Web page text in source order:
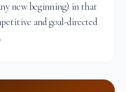
new beginning) in that
and goal-directed